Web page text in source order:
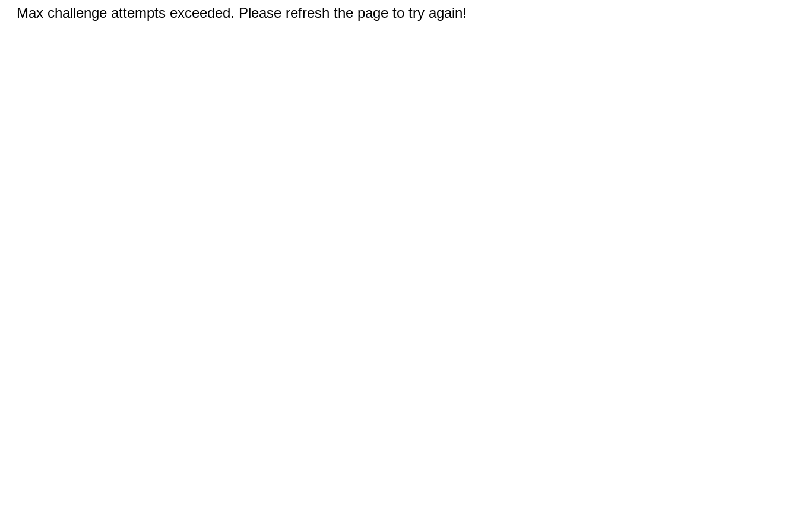
Max challenge attempts exceeded. Please refresh the page to try again!